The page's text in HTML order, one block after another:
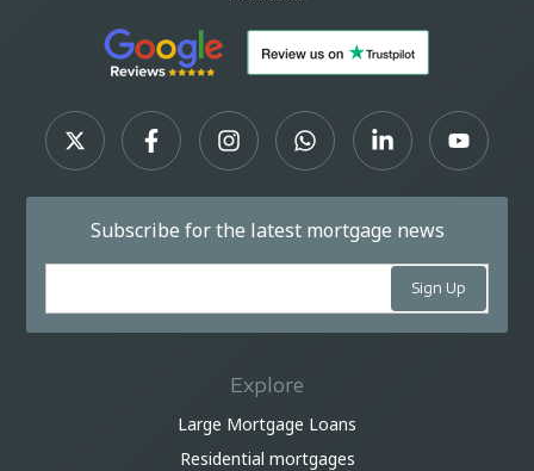
Subscribe for the latest mortgage news
Explore
Large Mortgage Loans
Residential mortgages